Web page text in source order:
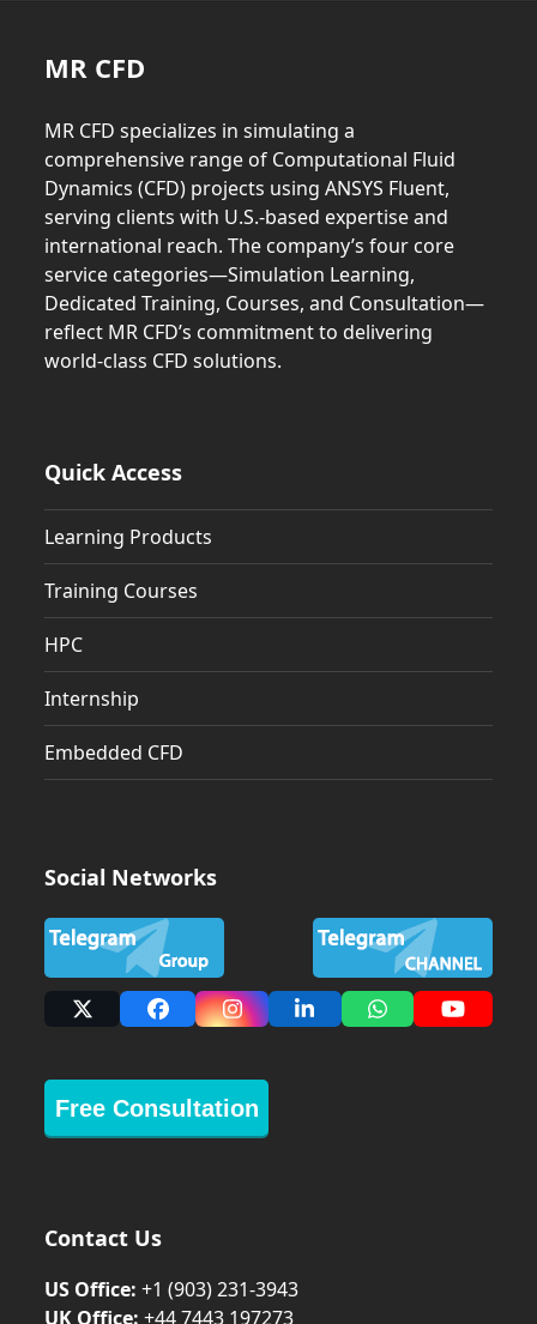
MR CFD
MR CFD specializes in simulating a
comprehensive range of Computational Fluid
Dynamics (CFD) projects using ANSYS Fluent,
serving clients with U.S.-based expertise and
international reach. The company’s four core
service categories—Simulation Learning,
Dedicated Training, Courses, and Consultation—
reflect MR CFD’s commitment to delivering
world-class CFD solutions.
Quick Access
Learning Products
Training Courses
HPC
Internship
Embedded CFD
Social Networks
X FacebookInstagramLinkedInWhatsappYouTube
Free Consultation
Contact Us
US Office: +1 (903) 231‑3943
UK Office: +44 7443 197273